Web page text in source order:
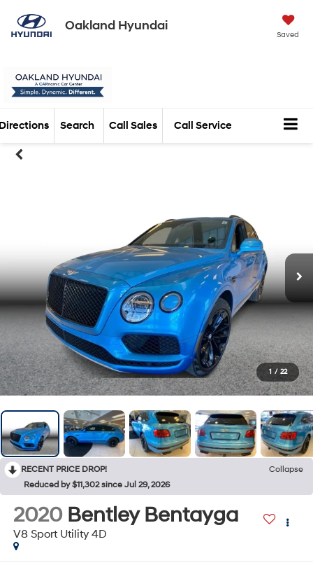
Oakland Hyundai
Saved
Call Sales Call Service
Search
1 / 22
RECENT PRICE DROP!
Collapse
Reduced by $11,302 since Jul 29, 2026
2020 Bentley Bentayga
V8 Sport Utility 4D